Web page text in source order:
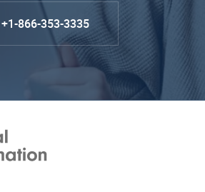
+1-866-353-3335